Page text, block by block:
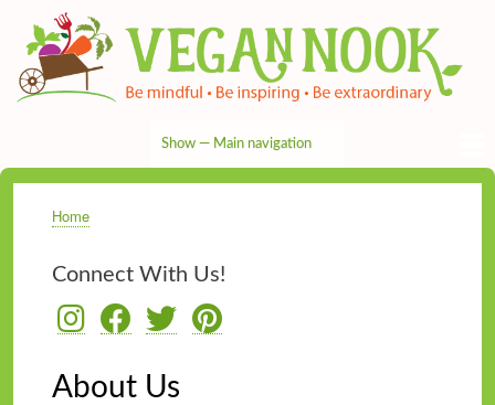
to
main
content
navigation
Show — Main navigation
Breadcrumb
Home
Connect With Us!
About Us